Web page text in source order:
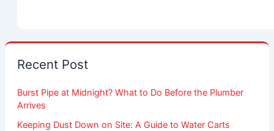
Recent Post
Burst Pipe at Midnight? What to Do Before the Plumber
Arrives
Keeping Dust Down on Site: A Guide to Water Carts